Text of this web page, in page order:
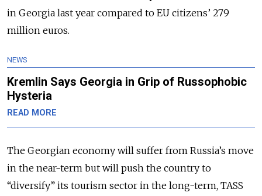
in Georgia last year compared to EU citizens’ 279
million euros.
NEWS
Kremlin Says Georgia in Grip of Russophobic
Hysteria
READ MORE
The Georgian economy will suffer from Russia’s move
in the near-term but will push the country to
“diversify” its tourism sector in the long-term, TASS